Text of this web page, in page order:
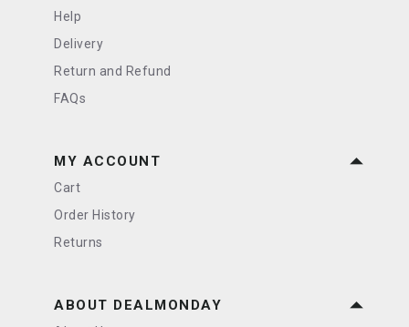
Help
Delivery
Return and Refund
FAQs
MY ACCOUNT
Cart
Order History
Returns
ABOUT DEALMONDAY